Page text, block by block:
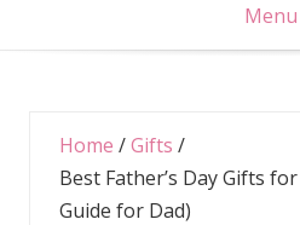
Menu
Home /Gifts /
Best Father’s Day Gifts
Guide for Dad)